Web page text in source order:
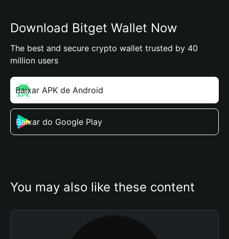
Download Bitget Wallet Now
The best and secure crypto wallet trusted by 40
million users
Baixar APK de Android
Baixar do Google Play
You may also like these content